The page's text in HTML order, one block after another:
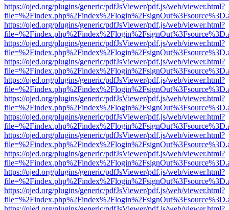
https://ojed.org/plugins/generic/pdfJsViewer/pdf.js/web/viewer.html?
https://ojed.org/plugins/generic/pdfJsViewer/pdf.js/web/viewer.html?
https://ojed.org/plugins/generic/pdfJsViewer/pdf.js/web/viewer.html?
https://ojed.org/plugins/generic/pdfJsViewer/pdf.js/web/viewer.html?
https://ojed.org/plugins/generic/pdfJsViewer/pdf.js/web/viewer.html?
https://ojed.org/plugins/generic/pdfJsViewer/pdf.js/web/viewer.html?
https://ojed.org/plugins/generic/pdfJsViewer/pdf.js/web/viewer.html?
https://ojed.org/plugins/generic/pdfJsViewer/pdf.js/web/viewer.html?
https://ojed.org/plugins/generic/pdfJsViewer/pdf.js/web/viewer.html?
https://ojed.org/plugins/generic/pdfJsViewer/pdf.js/web/viewer.html?
https://ojed.org/plugins/generic/pdfJsViewer/pdf.js/web/viewer.html?